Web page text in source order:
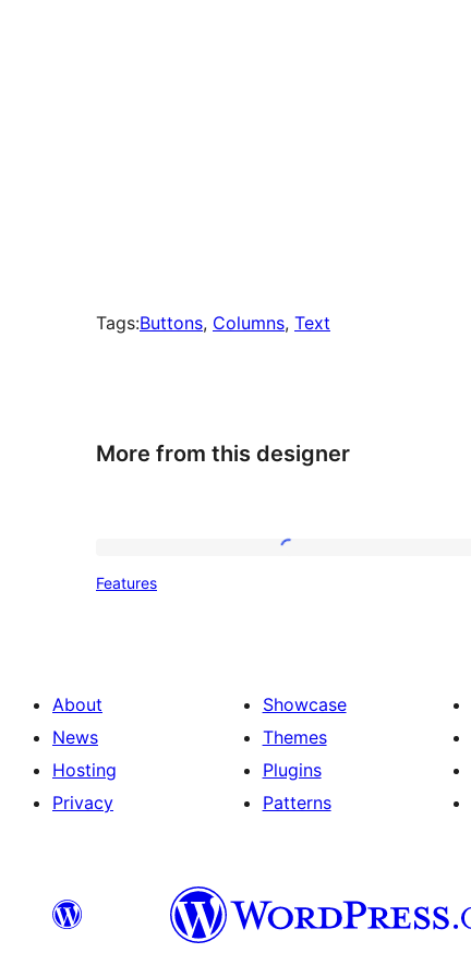
Tags:Buttons, Columns, Text
More from this designer
Features
About
News
Hosting
Privacy
Showcase
Themes
Plugins
Patterns